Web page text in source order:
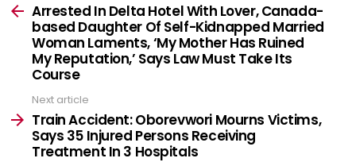
moreArrested In Delta Hotel With Lover, Canada-
based Daughter Of Self-Kidnapped Married
Woman Laments, ‘My Mother Has Ruined
My Reputation,’ Says Law Must Take Its
Course
Next article
Train Accident: Oborevwori Mourns Victims,
Says 35 Injured Persons Receiving
Treatment In 3 Hospitals